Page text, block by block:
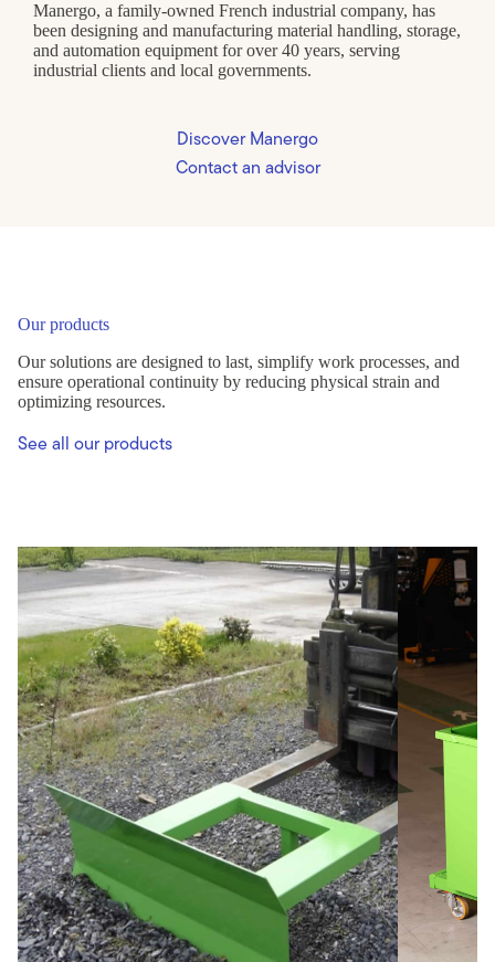
Manergo, a family-owned French industrial company, has
been designing and manufacturing material handling, storage,
and automation equipment for over 40 years, serving
industrial clients and local governments.
Discover Manergo
Contact an advisor
Our products
Our solutions are designed to last, simplify work processes, and
ensure operational continuity by reducing physical strain and
optimizing resources.
See all our products
Slide 3 of 5